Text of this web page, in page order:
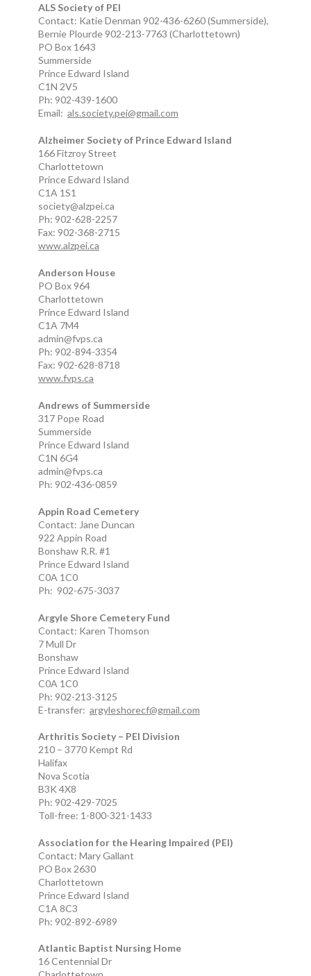
ALS Society of PEI
Contact: Katie Denman 902-436-6260 (Summerside),
Bernie Plourde 902-213-7763 (Charlottetown)
PO Box 1643
Summerside
Prince Edward Island
C1N 2V5
Ph: 902-439-1600
Email: als.society.pei@gmail.com
Alzheimer Society of Prince Edward Island
166 Fitzroy Street
Charlottetown
Prince Edward Island
C1A 1S1
society@alzpei.ca
Ph: 902-628-2257
Fax: 902-368-2715
www.alzpei.ca
Anderson House
PO Box 964
Charlottetown
Prince Edward Island
C1A 7M4
admin@fvps.ca
Ph: 902-894-3354
Fax: 902-628-8718
www.fvps.ca
Andrews of Summerside
317 Pope Road
Summerside
Prince Edward Island
C1N 6G4
admin@fvps.ca
Ph: 902-436-0859
Appin Road Cemetery
Contact: Jane Duncan
922 Appin Road
Bonshaw R.R. #1
Prince Edward Island
C0A 1C0
Ph: 902-675-3037
Argyle Shore Cemetery Fund
Contact: Karen Thomson
7 Mull Dr
Bonshaw
Prince Edward Island
C0A 1C0
Ph: 902-213-3125
E-transfer: argyleshorecf@gmail.com
Arthritis Society – PEI Division
210 – 3770 Kempt Rd
Halifax
Nova Scotia
B3K 4X8
Ph: 902-429-7025
Toll-free: 1-800-321-1433
Association for the Hearing Impaired (PEI)
Contact: Mary Gallant
PO Box 2630
Charlottetown
Prince Edward Island
C1A 8C3
Ph: 902-892-6989
Atlantic Baptist Nursing Home
16 Centennial Dr